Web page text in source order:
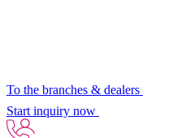
To the branches & dealers
Start inquiry now